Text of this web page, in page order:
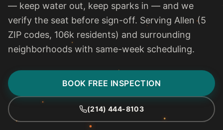
— keep water out, keep sparks in — and we
verify the seat before sign-off. Serving Allen (5
ZIP codes, 106k residents) and surrounding
neighborhoods with same-week scheduling.
BOOK FREE INSPECTION
(214) 444-8103